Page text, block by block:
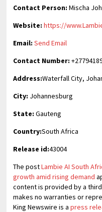
Contact Person: Mischa
Website: https://
Email: Send Email
Contact Number:
Address:Waterfall City,
City: Johannesburg
State: Gauteng
Country:South Africa
Release id:43004
The postLambie AI South
growth amid rising demand
content is provided by a
makes no warranties or
King Newswire is apress